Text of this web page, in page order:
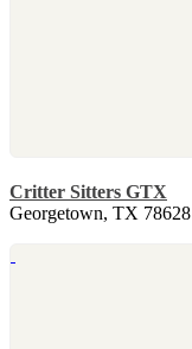
Critter Sitters GTX
Georgetown, TX 78628